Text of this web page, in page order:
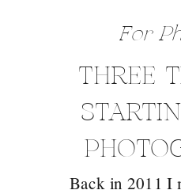
Back in 2011 I
THREE